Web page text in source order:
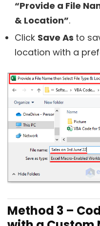
“Provide a File
& Location”.
Click Save As to
location with a
Method 3 –